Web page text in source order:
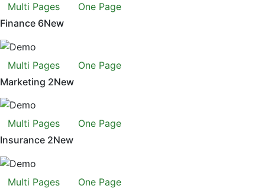
Multi Pages
One Page
Finance 6New
Multi Pages
One Page
Marketing 2New
Multi Pages
One Page
Insurance 2New
Multi Pages
One Page